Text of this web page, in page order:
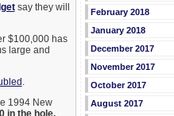
say they will
$100,000 has
large and
.
1994 New
in the hole.
February 2018
January 2018
December 2017
November 2017
October 2017
August 2017